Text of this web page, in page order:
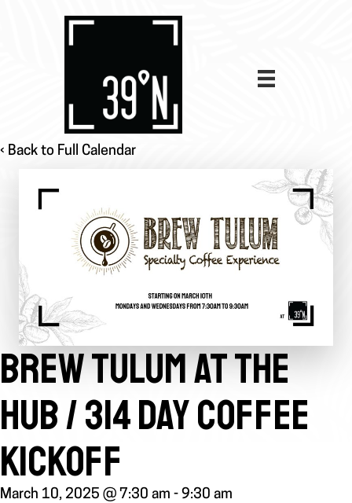
‹ Back to Full Calendar
BREW TULUM AT THE
HUB / 314 DAY COFFEE
KICKOFF
March 10, 2025 @ 7:30 am - 9:30 am